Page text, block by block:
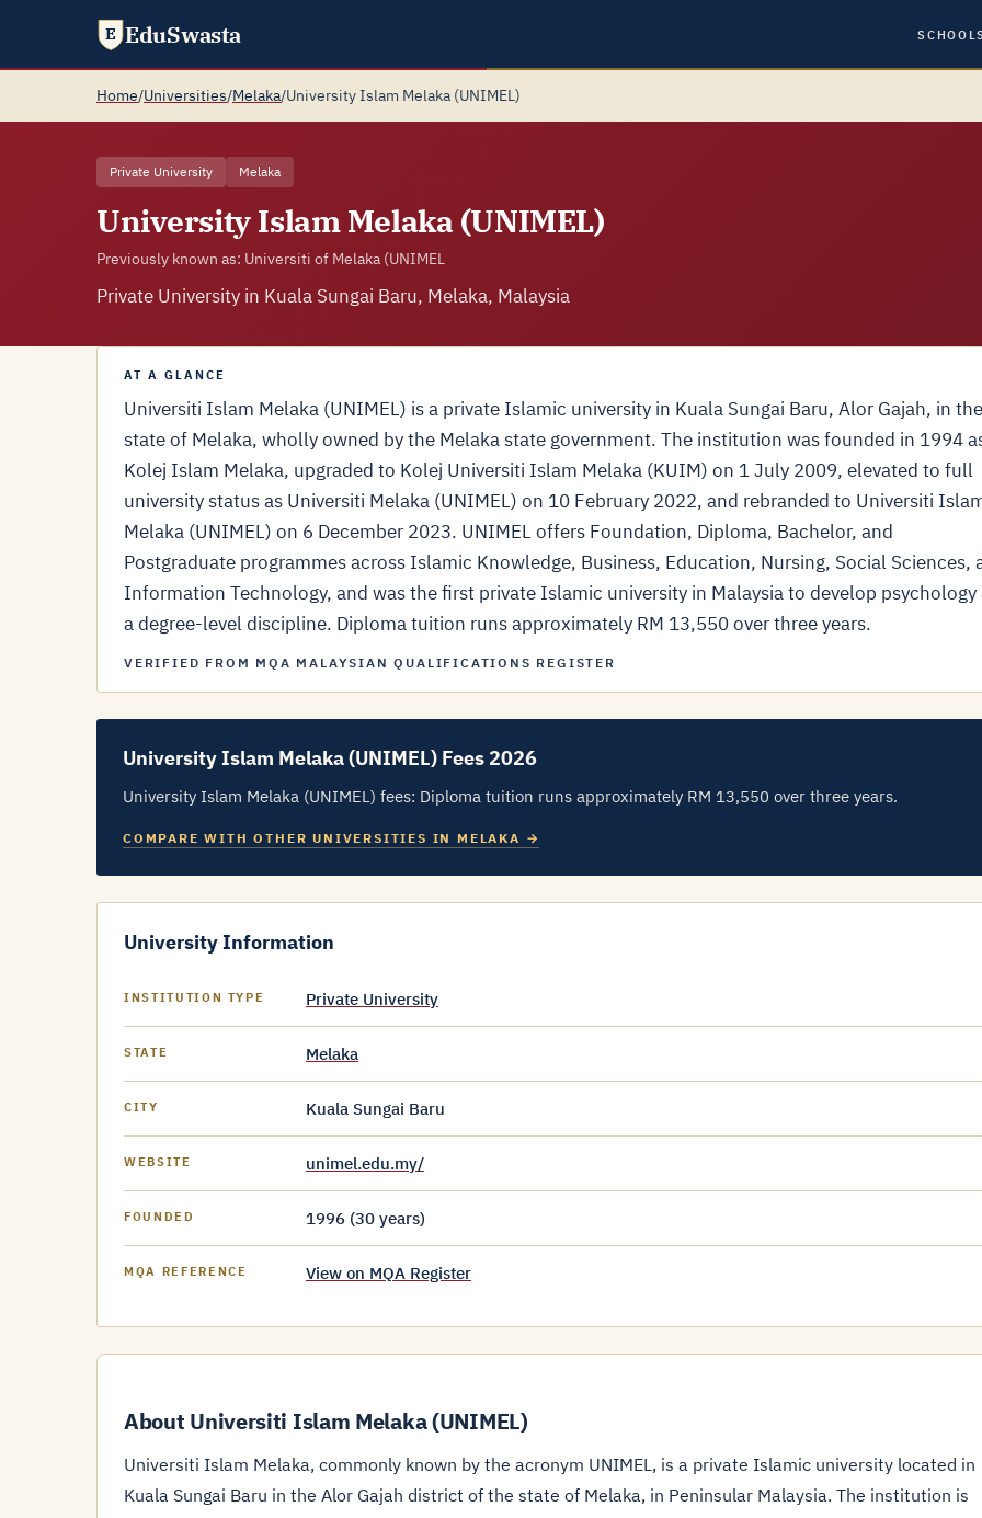
E EduSwasta
Home/Universities/Melaka/University Islam Melaka (UNIMEL)
Private University Melaka
University Islam Melaka (UNIMEL)
Previously known as: Universiti of Melaka (UNIMEL
Private University in Kuala Sungai Baru, Melaka, Malaysia
AT A GLANCE
Universiti Islam Melaka (UNIMEL) is a private Islamic university in Kuala Sungai Baru, Alor Gajah, in the
state of Melaka, wholly owned by the Melaka state government. The institution was founded in 1994
Kolej Islam Melaka, upgraded to Kolej Universiti Islam Melaka (KUIM) on 1 July 2009, elevated to full
university status as Universiti Melaka (UNIMEL) on 10 February 2022, and rebranded to Universiti
Melaka (UNIMEL) on 6 December 2023. UNIMEL offers Foundation, Diploma, Bachelor, and
Postgraduate programmes across Islamic Knowledge, Business, Education, Nursing, Social Sciences,
Information Technology, and was the first private Islamic university in Malaysia to develop psychology
a degree-level discipline. Diploma tuition runs approximately RM 13,550 over three years.
VERIFIED FROM MQA MALAYSIAN QUALIFICATIONS REGISTER
University Islam Melaka (UNIMEL) Fees 2026
University Islam Melaka (UNIMEL) fees: Diploma tuition runs approximately RM 13,550 over three years.
COMPARE WITH OTHER UNIVERSITIES IN MELAKA →
University Information
INSTITUTION TYPE Private University
STATE Melaka
CITY Kuala Sungai Baru
WEBSITE unimel.edu.my/
FOUNDED 1996 (30 years)
MQA REFERENCE View on MQA Register
About Universiti Islam Melaka (UNIMEL)
Universiti Islam Melaka, commonly known by the acronym UNIMEL, is a private Islamic university located in
Kuala Sungai Baru in the Alor Gajah district of the state of Melaka, in Peninsular Malaysia. The institution is